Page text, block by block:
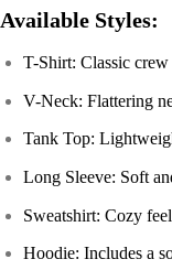
Available Styles:
T-Shirt: Classic crew
V-Neck: Flattering
Tank Top:
Long Sleeve: Soft
Sweatshirt: Cozy
Hoodie: Includes a